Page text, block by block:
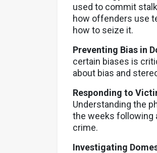
used to commit
how offenders use
how to seize it.
Preventing Bias in
certain biases is
about bias and
Responding to
Understanding the
the weeks following
crime.
Investigating